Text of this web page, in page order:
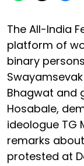
The All-India
platform of
binary
Bhagwat and
Hosabale,
ideologue TG
remarks
protested at